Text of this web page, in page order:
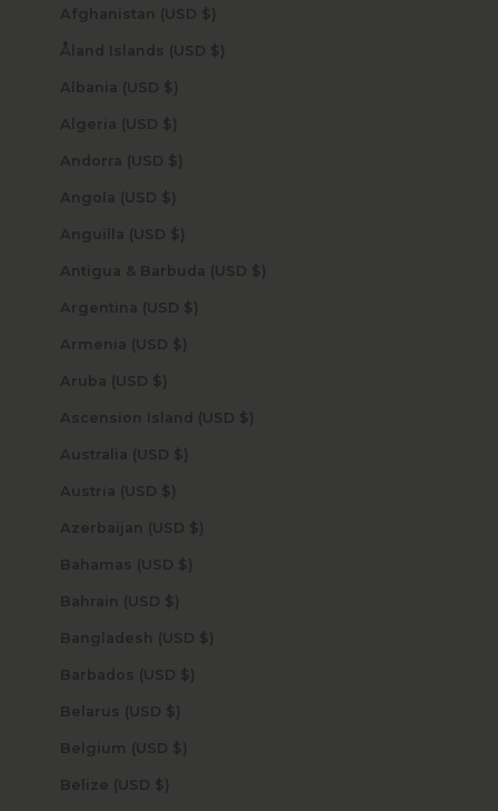
Afghanistan (USD $)
Åland Islands (USD $)
Albania (USD $)
Algeria (USD $)
Andorra (USD $)
Angola (USD $)
Anguilla (USD $)
Antigua & Barbuda (USD $)
Argentina (USD $)
Armenia (USD $)
Aruba (USD $)
Ascension Island (USD $)
Australia (USD $)
Austria (USD $)
Azerbaijan (USD $)
Bahamas (USD $)
Bahrain (USD $)
Bangladesh (USD $)
Barbados (USD $)
Belarus (USD $)
Belgium (USD $)
Belize (USD $)